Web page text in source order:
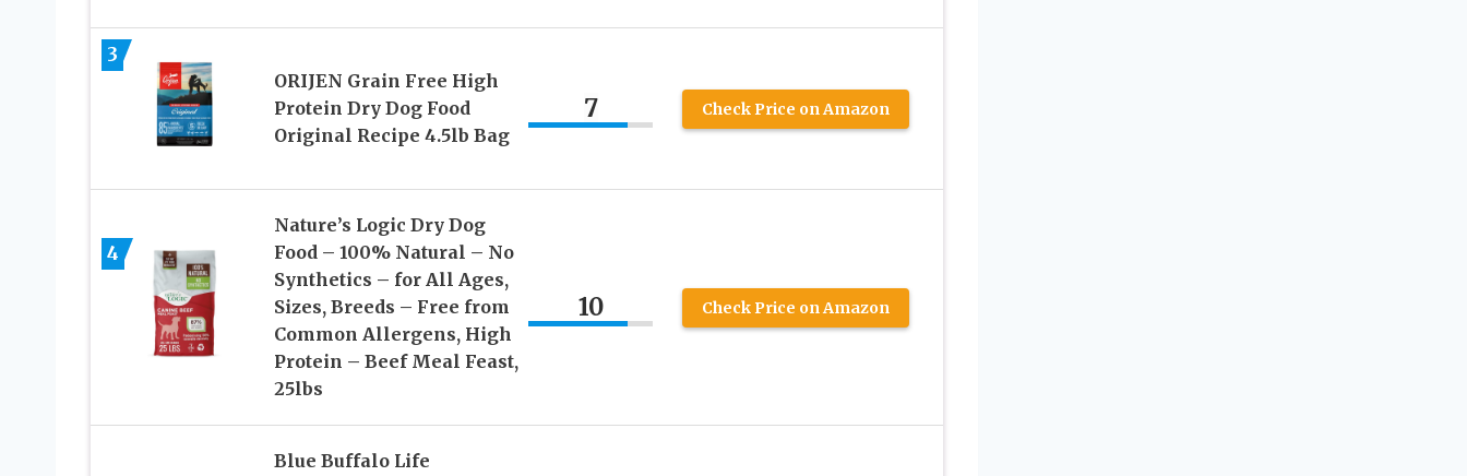
3
ORIJEN Grain Free High
Protein Dry Dog Food
Original Recipe 4.5lb Bag
7 Check Price on Amazon
4
Nature’s Logic Dry Dog
Food – 100% Natural – No
Synthetics – for All Ages,
Sizes, Breeds – Free from
Common Allergens, High
Protein – Beef Meal Feast,
25lbs
10 Check Price on Amazon
Blue Buffalo Life